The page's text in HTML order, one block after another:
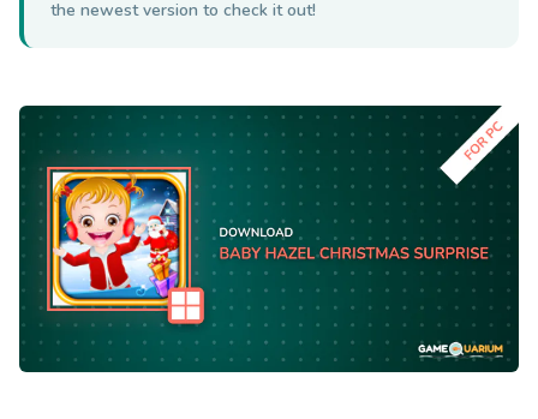
the newest version to check it out!